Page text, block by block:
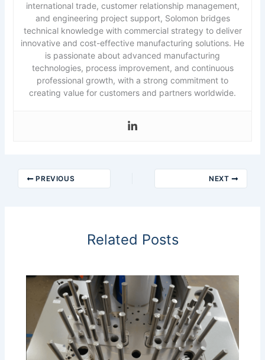
international trade, customer relationship management,
and engineering project support, Solomon bridges
technical knowledge with commercial strategy to deliver
innovative and cost-effective manufacturing solutions. He
is passionate about advanced manufacturing
technologies, process improvement, and continuous
professional growth, with a strong commitment to
creating value for customers and partners worldwide.
PREVIOUS NEXT
Related Posts